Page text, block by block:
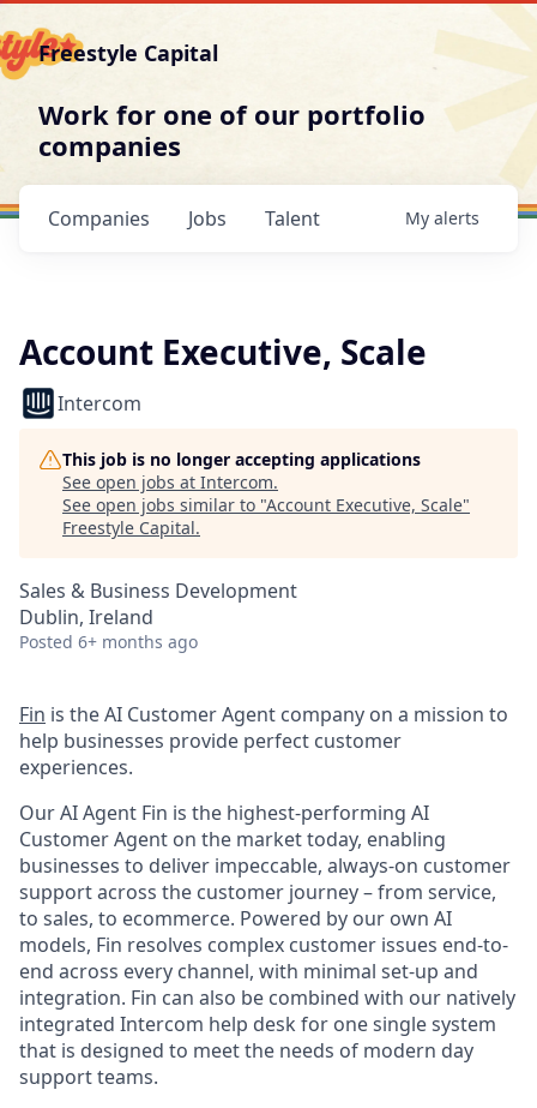
Freestyle Capital
Work for one of our portfolio
companies
Jobs
Companies Talent My alerts
Account Executive, Scale
Intercom
This job is no longer accepting applications
See open jobs at Intercom.
See open jobs similar to "Account Executive, Scale"
Freestyle Capital.
Sales & Business Development
Dublin, Ireland
Posted 6+ months ago
Fin is the AI Customer Agent company on a mission to
help businesses provide perfect customer
experiences.
Our AI Agent Fin is the highest-performing AI
Customer Agent on the market today, enabling
businesses to deliver impeccable, always-on customer
support across the customer journey – from service,
to sales, to ecommerce. Powered by our own AI
models, Fin resolves complex customer issues end-to-
end across every channel, with minimal set-up and
integration. Fin can also be combined with our natively
integrated Intercom help desk for one single system
that is designed to meet the needs of modern day
support teams.